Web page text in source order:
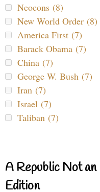
Neocons (8)
New World Order (8)
America First (7)
Barack Obama (7)
China (7)
George W. Bush (7)
Iran (7)
Israel (7)
Taliban (7)
A Republic Not
Edition